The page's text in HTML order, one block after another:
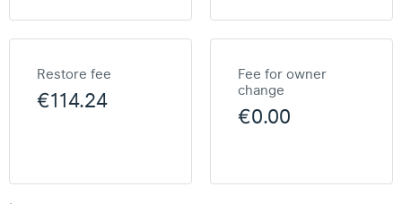
Restore fee
€114.24
Fee for owner
change
€0.00